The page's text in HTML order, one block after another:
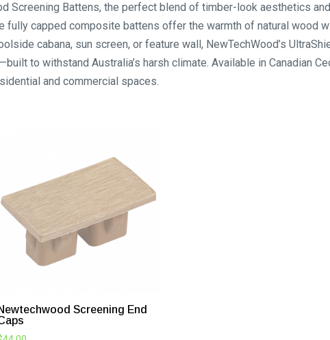
Screening Battens, the perfect blend of timber-look aesthetics
fully capped composite battens offer the warmth of natural wood
cabana, sun screen, or feature wall, NewTechWood’s
to withstand Australia’s harsh climate. Available in Canadian
and commercial spaces.
Screening End